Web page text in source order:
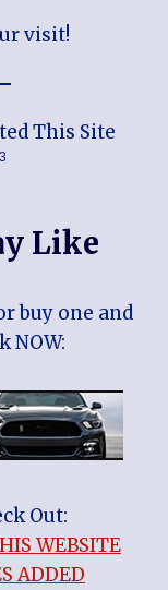
visit!
This Site
Like
buy one and
NOW:
Out:
WEBSITE
ADDED